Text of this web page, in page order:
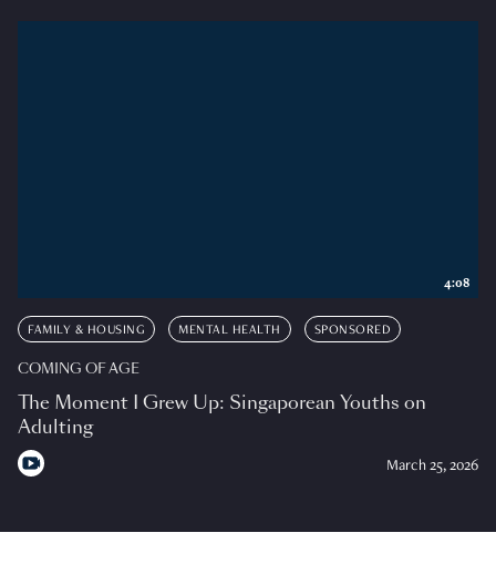
FAMILY & HOUSING MENTAL HEALTH SPONSORED
COMING OF AGE
The Moment I Grew Up: Singaporean Youths on
Adulting
March 25, 2026
4:08